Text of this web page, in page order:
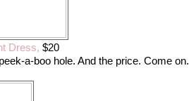
Dress, $20
a-boo hole. And the price. Come on.